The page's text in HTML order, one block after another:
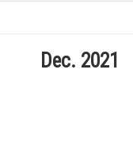
Dec. 2021